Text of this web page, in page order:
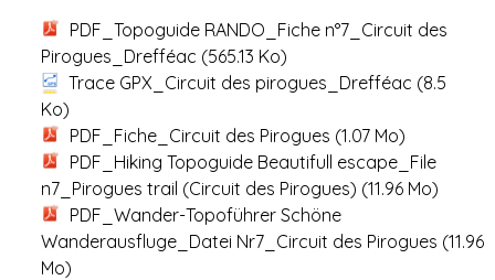
PDF_Topoguide RANDO_Fiche n°7_Circuit des
Pirogues_Drefféac (565.13 Ko)
Trace GPX_Circuit des pirogues_Drefféac (8.5
Ko)
PDF_Fiche_Circuit des Pirogues (1.07 Mo)
PDF_Hiking Topoguide Beautifull escape_File
n7_Pirogues trail (Circuit des Pirogues) (11.96 Mo)
PDF_Wander-Topoführer Schöne
Wanderausfluge_Datei Nr7_Circuit des Pirogues (11.96
Mo)